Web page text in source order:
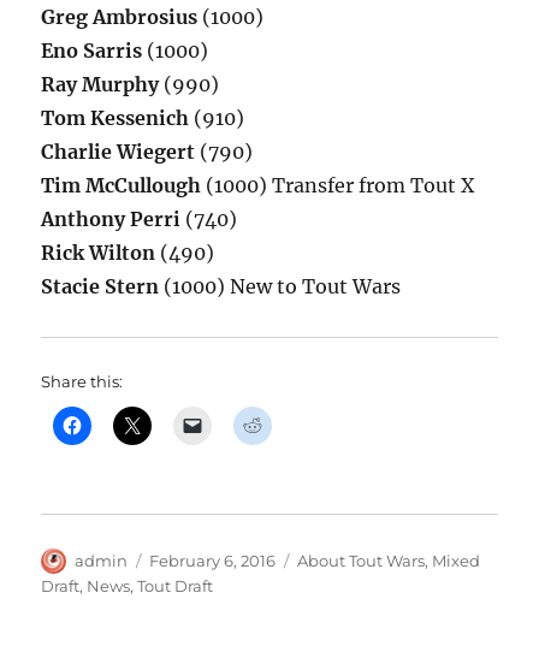
Greg Ambrosius (1000)
Eno Sarris (1000)
Ray Murphy(990)
Tom Kessenich (910)
Charlie Wiegert (790)
Tim McCullough (1000) Transfer from Tout X
Anthony Perri (740)
Rick Wilton (490)
Stacie Stern (1000) New to Tout Wars
Share this:
Author
admin
Posted
on
February 6, 2016 Categories
About Tout Wars, Mixed
Draft, News,Tout Draft